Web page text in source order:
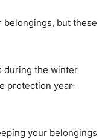
but these
during the winter
protection year-
your belongings